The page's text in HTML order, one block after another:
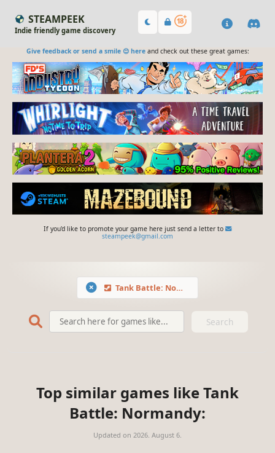
STEAMPEEK
Indie friendly game discovery
Give feedback or send a smile 😊 hereand check out these great games:
If you'd like to promote your game here just send a letter to
steampeek@gmail.com
Tank Battle: Normandy
Search
Top similar games like Tank
Battle: Normandy:
Updated on 2026. August 6.